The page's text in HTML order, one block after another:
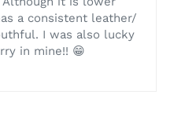
a consistent leather/
I was also lucky
in mine!! 😁